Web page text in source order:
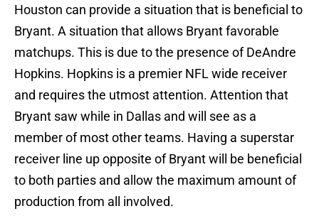
Houston can provide a situation that is beneficial to
Bryant. A situation that allows Bryant favorable
matchups. This is due to the presence of DeAndre
Hopkins. Hopkins is a premier NFL wide receiver
and requires the utmost attention. Attention that
Bryant saw while in Dallas and will see as a
member of most other teams. Having a superstar
receiver line up opposite of Bryant will be beneficial
to both parties and allow the maximum amount of
production from all involved.